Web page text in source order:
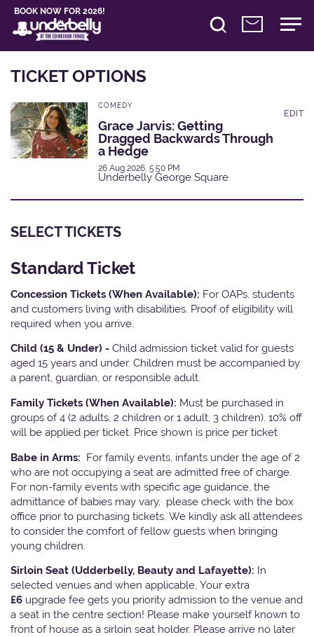
BOOK NOW FOR 2026!
TICKET OPTIONS
COMEDY
Grace Jarvis: Getting
Dragged Backwards Through
a Hedge
26 Aug 2026, 5:50 PM
Underbelly George Square
EDIT
SELECT TICKETS
Standard Ticket
Concession Tickets (When Available): For OAPs, students
and customers living with disabilities. Proof of eligibility will
required when you arrive.
Child (15 & Under) - Child admission ticket valid for guests
aged 15 years and under. Children must be accompanied by
a parent, guardian, or responsible adult.
Family Tickets (When Available): Must be purchased in
groups of 4 (2 adults, 2 children or 1 adult, 3 children). 10% off
will be applied per ticket. Price shown is price per ticket
Babe in Arms: For family events, infants under the age of 2
who are not occupying a seat are admitted free of charge.
For non-family events with specific age guidance, the
admittance of babies may vary, please check with the box
office prior to purchasing tickets. We kindly ask all attendees
to consider the comfort of fellow guests when bringing
young children.
Sirloin Seat (Udderbelly, Beauty and Lafayette): In
selected venues and when applicable, Your extra
£6 upgrade fee gets you priority admission to the venue and
a seat in the centre section! Please make yourself known to
front of house as a sirloin seat holder. Please arrive no later